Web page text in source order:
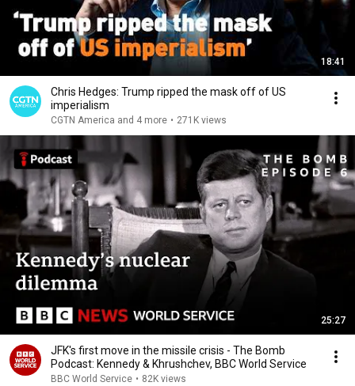
18:41
Chris Hedges: Trump ripped the mask off of US
imperialism
CGTN America and 4 more • 271K views
25:27
JFK's first move in the missile crisis - The Bomb
Podcast: Kennedy & Khrushchev, BBC World Service
BBC World Service • 82K views